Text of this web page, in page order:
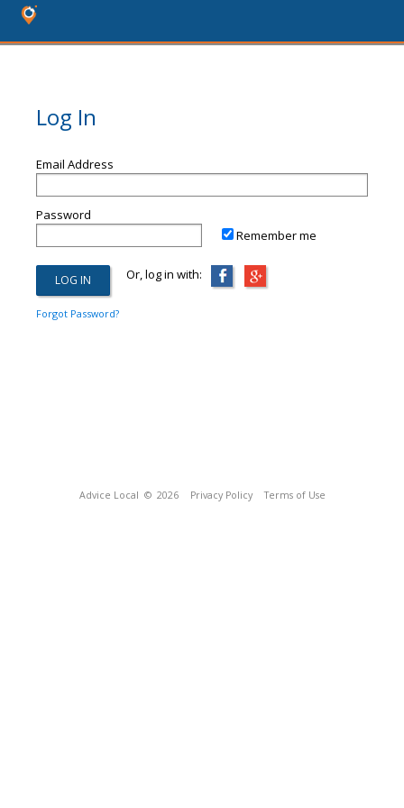
Log In
Email Address
Password
Remember me
Or, log in with:
Forgot Password?
Advice Local © 2026 Privacy Policy Terms of Use